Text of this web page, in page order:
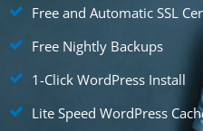
Free and Automatic SSL
Free Nightly Backups
1-Click WordPress Install
Lite Speed WordPress